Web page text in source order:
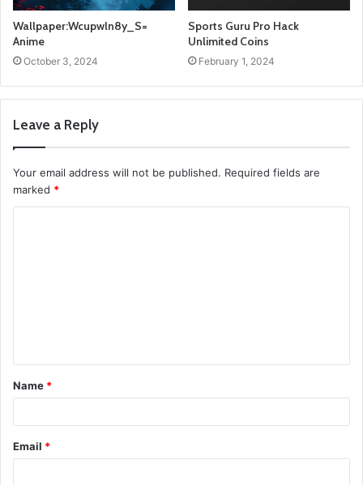
Wallpaper:Wcupwln8y_S=
Anime
October 3, 2024
Sports Guru Pro Hack
Unlimited Coins
February 1, 2024
Leave a Reply
Your email address will not be published. Required fields are
marked *
t
*
Name *
Email *